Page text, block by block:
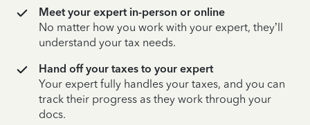
Meet your expert in-person or online
No matter how you work with your expert, they’ll
understand your tax needs.
Hand off your taxes to your expert
Your expert fully handles your taxes, and you can
track their progress as they work through your
docs.